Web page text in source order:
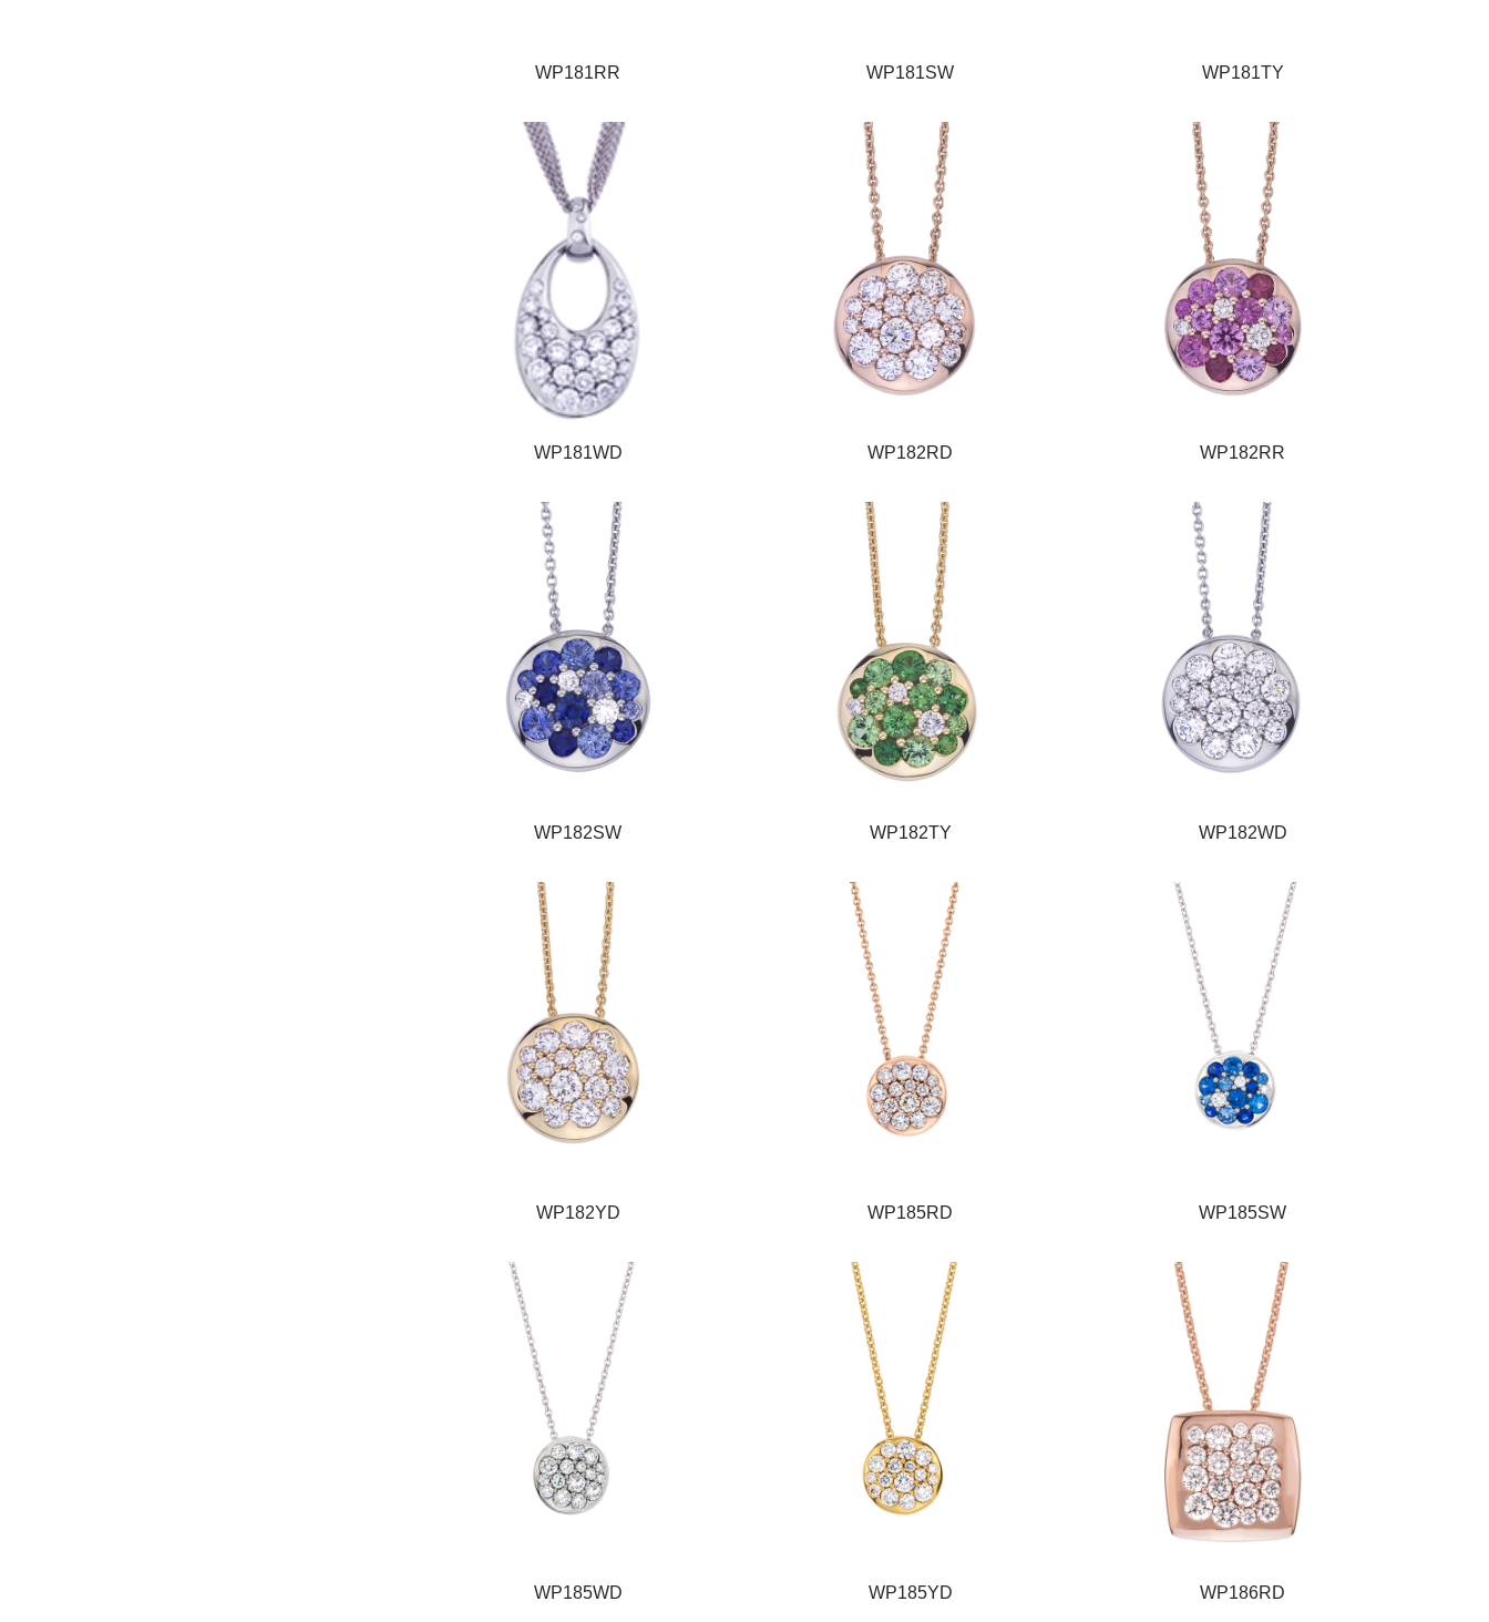
WP181RR WP181SW WP181TY
WP181WD WP182RD WP182RR
WP182SW WP182TY WP182WD
WP182YD WP185RD WP185SW
WP185WD WP185YD WP186RD